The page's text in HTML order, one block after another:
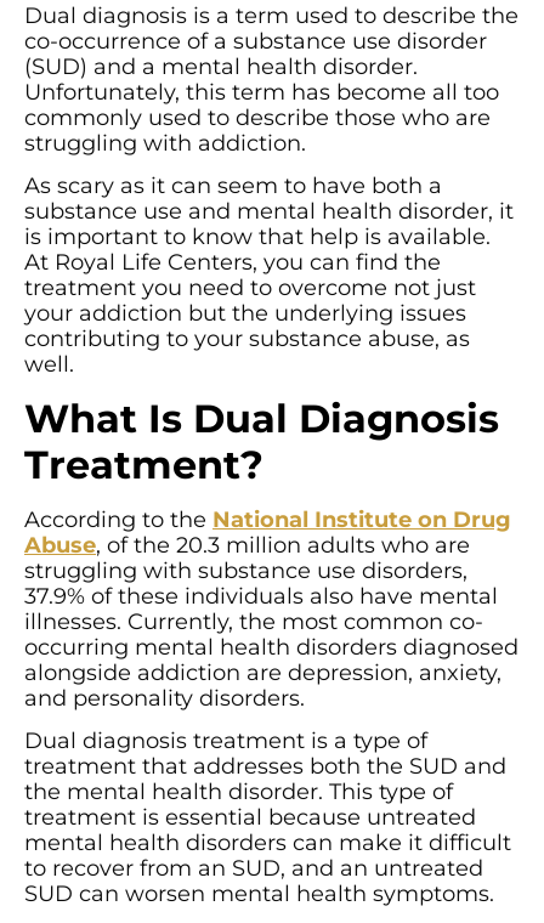
Dual diagnosis is a term used to describe the
co-occurrence of a substance use disorder
(SUD) and a mental health disorder.
Unfortunately, this term has become all too
commonly used to describe those who are
struggling with addiction.
As scary as it can seem to have both a
substance use and mental health disorder, it
is important to know that help is available.
At Royal Life Centers, you can find the
treatment you need to overcome not just
your addiction but the underlying issues
contributing to your substance abuse, as
well.
What Is Dual Diagnosis
Treatment?
According to the National Institute on Drug
Abuse, of the 20.3 million adults who are
struggling with substance use disorders,
37.9% of these individuals also have mental
illnesses. Currently, the most common co-
occurring mental health disorders diagnosed
alongside addiction are depression, anxiety,
and personality disorders.
Dual diagnosis treatment is a type of
treatment that addresses both the SUD and
the mental health disorder. This type of
treatment is essential because untreated
mental health disorders can make it difficult
to recover from an SUD, and an untreated
SUD can worsen mental health symptoms.